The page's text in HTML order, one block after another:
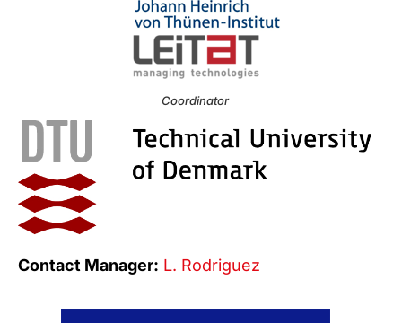
Coordinator
Contact Manager: L. Rodriguez